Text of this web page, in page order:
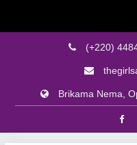
(+220)
Brikama Nema,